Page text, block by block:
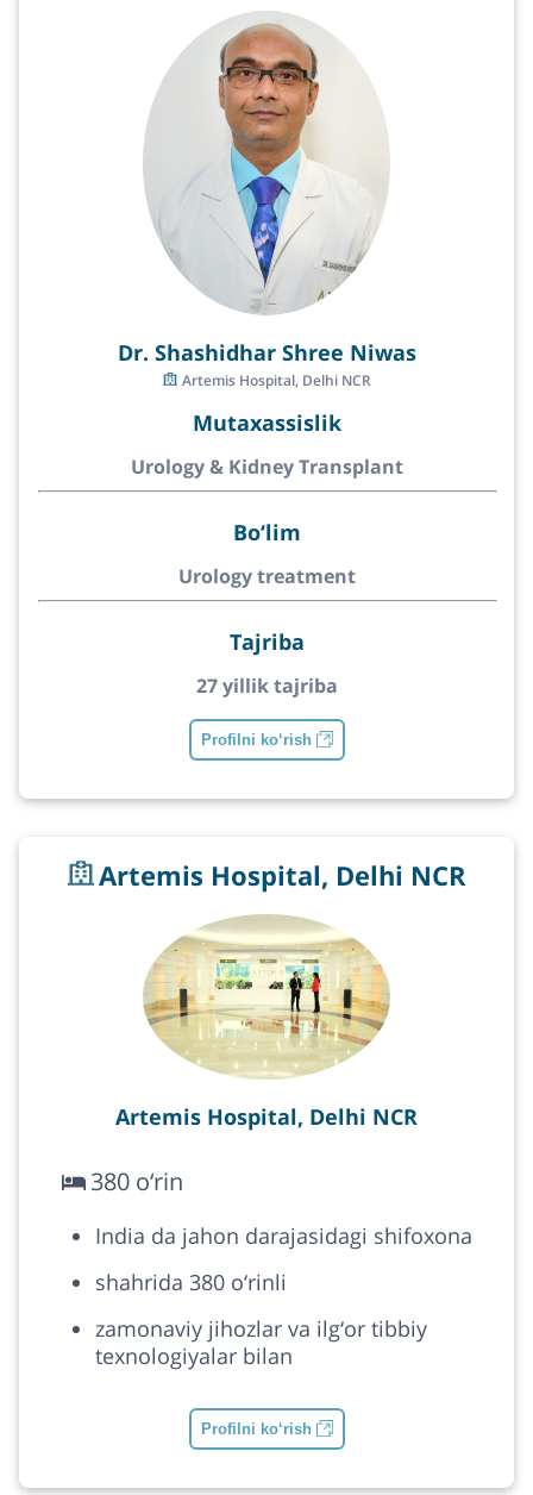
Dr. Shashidhar Shree Niwas
Artemis Hospital, Delhi NCR
Mutaxassislik
Urology & Kidney Transplant
Bo‘lim
Urology treatment
Tajriba
27 yillik tajriba
Profilni ko‘rish
Artemis Hospital, Delhi NCR
Artemis Hospital, Delhi NCR
380 o‘rin
India da jahon darajasidagi shifoxona
shahrida 380 o‘rinli
zamonaviy jihozlar va ilg‘or tibbiy
texnologiyalar bilan
Profilni ko‘rish